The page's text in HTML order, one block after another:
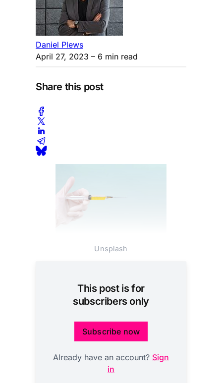
Daniel Plews
April 27, 2023 – 6 min read
Share this post
Unsplash
This post is for
subscribers only
Subscribe now
Already have an account? Sign
in